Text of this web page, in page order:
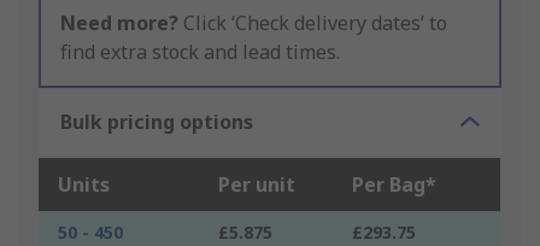
Need more? Click ‘Check delivery dates’ to
find extra stock and lead times.
Bulk pricing options
Units Per unit Per Bag*
50 - 450 £5.875
£293.75